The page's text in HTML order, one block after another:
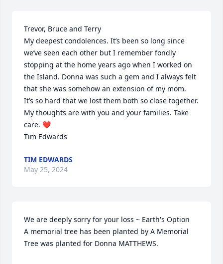
Trevor, Bruce and Terry
My deepest condolences. It’s been so long since
we’ve seen each other but I remember fondly
stopping at the home years ago when I worked on
the Island. Donna was such a gem and I always felt
that she was somehow an extension of my mom.
It’s so hard that we lost them both so close together.
My thoughts are with you and your families. Take
care. ❤️
Tim Edwards
TIM EDWARDS
May 25, 2024
We are deeply sorry for your loss ~ Earth's Option
A memorial tree has been planted by A Memorial
Tree was planted for Donna MATTHEWS.